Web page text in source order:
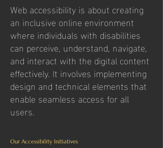
Web accessibility is about creating
an inclusive online environment
where individuals with disabilities
can perceive, understand, navigate,
and interact with the digital content
effectively. It involves implementing
design and technical elements that
enable seamless access for all
users.
Our Accessibility Initiatives